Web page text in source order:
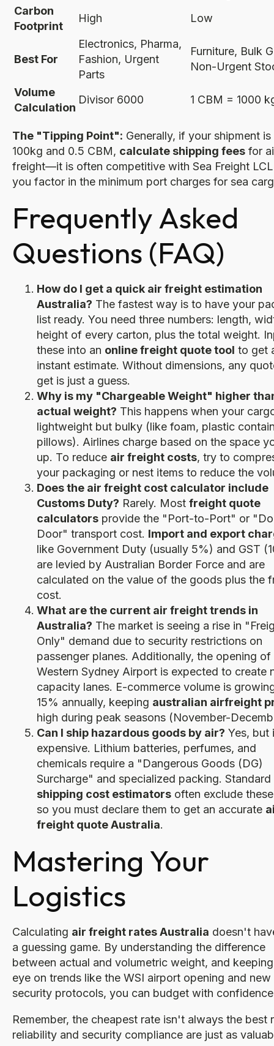
Carbon
Footprint
High Low
Best For
Electronics, Pharma,
Fashion, Urgent
Parts
Furniture, Bulk
Non-Urgent
Volume
Calculation
Divisor 6000 1 CBM = 1000
The "Tipping Point": Generally, if your shipment is
100kg and 0.5 CBM, calculate shipping fees for
freight—it is often competitive with Sea Freight
you factor in the minimum port charges for sea
Frequently Asked
Questions (FAQ)
How do I get a quick air freight estimation
Australia? The fastest way is to have your
list ready. You need three numbers: length,
height of every carton, plus the total weight.
these into an online freight quote tool to get
instant estimate. Without dimensions, any
get is just a guess.
Why is my "Chargeable Weight" higher
actual weight? This happens when your
lightweight but bulky (like foam, plastic
pillows). Airlines charge based on the space
up. To reduce air freight costs, try to
your packaging or nest items to reduce the
Does the air freight cost calculator include
Customs Duty? Rarely. Most freight quote
calculators provide the "Port-to-Port" or
Door" transport cost. Import and export
like Government Duty (usually 5%) and GST
are levied by Australian Border Force and are
calculated on the value of the goods plus the
cost.
What are the current air freight trends in
Australia? The market is seeing a rise in
Only" demand due to security restrictions on
passenger planes. Additionally, the opening of
Western Sydney Airport is expected to create
capacity lanes. E-commerce volume is
15% annually, keeping australian airfreight
high during peak seasons (November-
Can I ship hazardous goods by air? Yes, but
expensive. Lithium batteries, perfumes, and
chemicals require a "Dangerous Goods (DG)
Surcharge" and specialized packing. Standard
shipping cost estimators often exclude
so you must declare them to get an accurate
freight quote Australia.
Mastering Your
Logistics
Calculating air freight rates Australia doesn't
a guessing game. By understanding the difference
between actual and volumetric weight, and
eye on trends like the WSI airport opening and new
security protocols, you can budget with
Remember, the cheapest rate isn't always the best
reliability and security compliance are just as